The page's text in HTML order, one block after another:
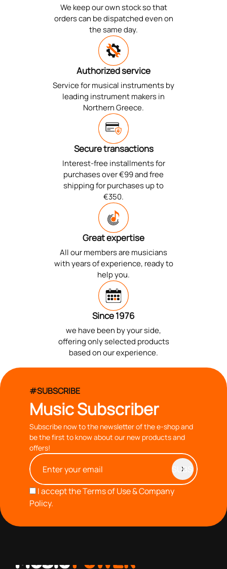
We keep our own stock so that
orders can be dispatched even on
the same day.
Authorized service
Service for musical instruments by
leading instrument makers in
Northern Greece.
Secure transactions
Interest-free installments for
purchases over €99 and free
shipping for purchases up to
€350.
Great expertise
All our members are musicians
with years of experience, ready to
help you.
Since 1976
we have been by your side,
offering only selected products
based on our experience.
#SUBSCRIBE
Music Subscriber
Subscribe now to the newsletter of the e-shop and
be the first to know about our new products and
offers!
I accept theTerms of Use & Company
Policy.